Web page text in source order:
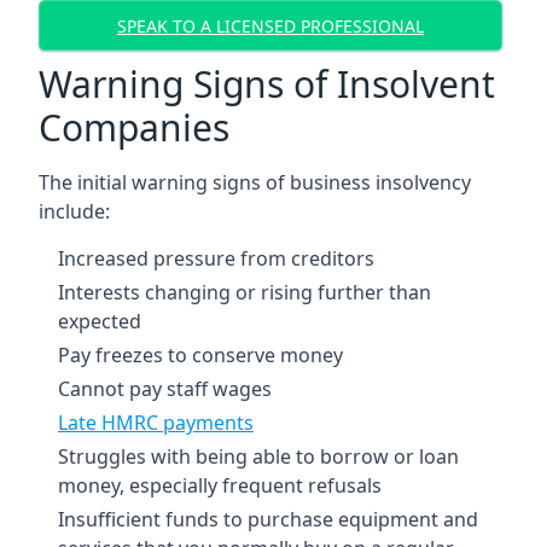
SPEAK TO A LICENSED PROFESSIONAL
Warning Signs of Insolvent
Companies
The initial warning signs of business insolvency
include:
Increased pressure from creditors
Interests changing or rising further than
expected
Pay freezes to conserve money
Cannot pay staff wages
Late HMRC payments
Struggles with being able to borrow or loan
money, especially frequent refusals
Insufficient funds to purchase equipment and